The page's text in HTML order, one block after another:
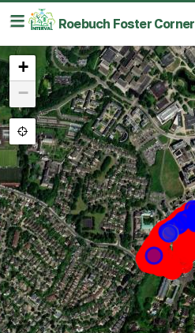
Roebuch Foster Corner
≡
+
−